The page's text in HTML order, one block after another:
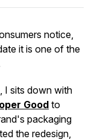
notice,
it is one of the
I sits down with
Good to
packaging
the redesign,